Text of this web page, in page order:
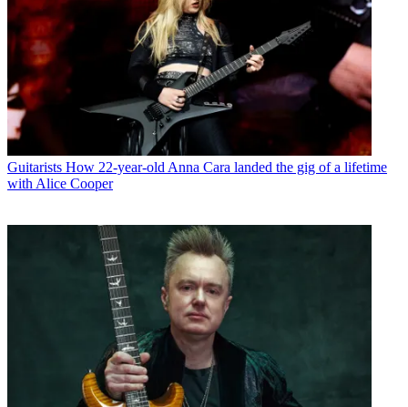
Guitarists How 22-year-old Anna Cara landed the gig of a lifetime
with Alice Cooper